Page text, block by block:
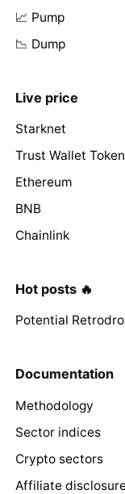
📈 Pump
📉 Dump
Live price
Starknet
Trust Wallet Token
Ethereum
BNB
Chainlink
Hot posts 🔥
Potential
Documentation
Methodology
Sector indices
Crypto sectors
Affiliate